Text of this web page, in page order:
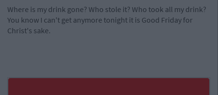
Where is my drink gone? Who stole it? Who took all my drink?
You know I can't get anymore tonight it is Good Friday for
Christ's sake.